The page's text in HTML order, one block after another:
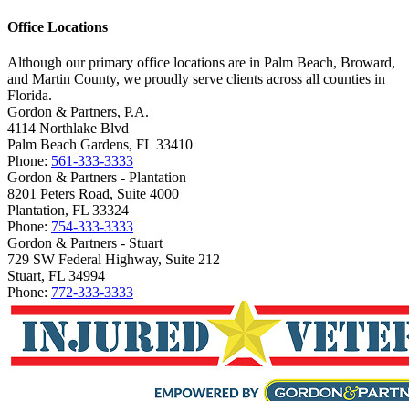
Office Locations
Although our primary office locations are in Palm Beach, Broward,
and Martin County, we proudly serve clients across all counties in
Florida.
Gordon & Partners, P.A.
4114 Northlake Blvd
Palm Beach Gardens, FL 33410
Phone: 561-333-3333
Gordon & Partners - Plantation
8201 Peters Road, Suite 4000
Plantation, FL 33324
Phone: 754-333-3333
Gordon & Partners - Stuart
729 SW Federal Highway, Suite 212
Stuart, FL 34994
Phone: 772-333-3333